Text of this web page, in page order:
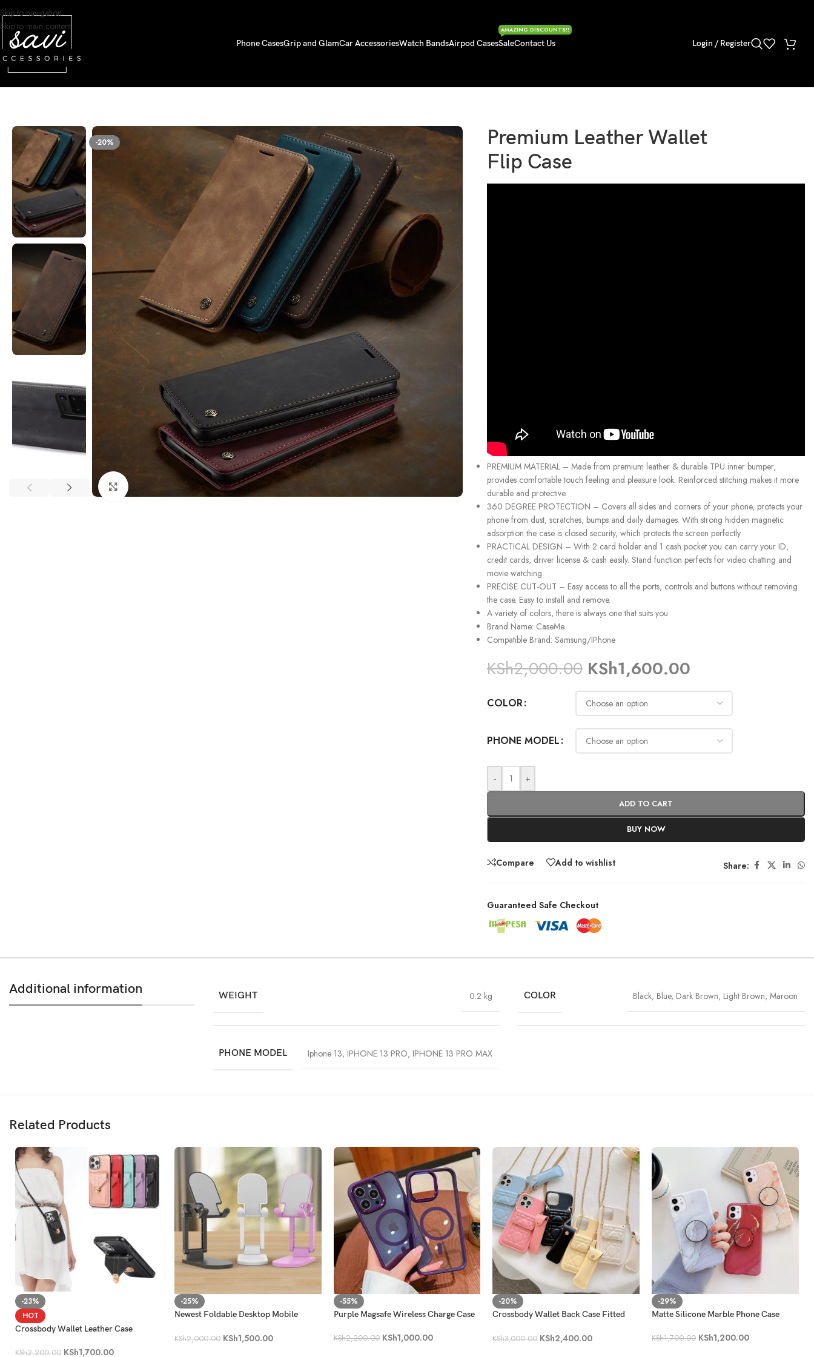
Skip to navigation
Skip to main content
Phone CasesGrip and GlamCar AccessoriesWatch BandsAirpod CasesSale
AMAZING DISCOUNTS!!
Contact Us Login / Register
-20%
Premium Leather Wallet
Flip Case
PREMIUM MATERIAL – Made from premium leather & durable TPU inner bumper,
provides comfortable touch feeling and pleasure look. Reinforced stitching makes it more
durable and protective.
360 DEGREE PROTECTION – Covers all sides and corners of your phone, protects your
phone from dust, scratches, bumps and daily damages. With strong hidden magnetic
adsorption the case is closed security, which protects the screen perfectly.
PRACTICAL DESIGN – With 2 card holder and 1 cash pocket you can carry your ID,
credit cards, driver license & cash easily. Stand function perfects for video chatting and
movie watching.
PRECISE CUT-OUT – Easy access to all the ports, controls and buttons without removing
the case. Easy to install and remove.
A variety of colors, there is always one that suits you
Brand Name: CaseMe
Compatible Brand: Samsung/IPhone
KSh2,000.00 KSh1,600.00
COLOR
PHONE MODEL
- +
ADD TO CART
BUY NOW
Compare Add to wishlist Share:
Guaranteed Safe Checkout
Additional information WEIGHT 0.2 kg COLOR Black, Blue, Dark Brown, Light Brown, Maroon
PHONE MODEL Iphone 13, IPHONE 13 PRO, IPHONE 13 PRO MAX
Related Products
-23%
HOT
Crossbody Wallet Leather Case
KSh2,200.00 KSh1,700.00
-25%
Newest Foldable Desktop Mobile
KSh2,000.00 KSh1,500.00
-55%
Purple Magsafe Wireless Charge Case
KSh2,200.00 KSh1,000.00
-20%
Crossbody Wallet Back Case Fitted
KSh3,000.00 KSh2,400.00
-29%
Matte Silicone Marble Phone Case
KSh1,700.00 KSh1,200.00